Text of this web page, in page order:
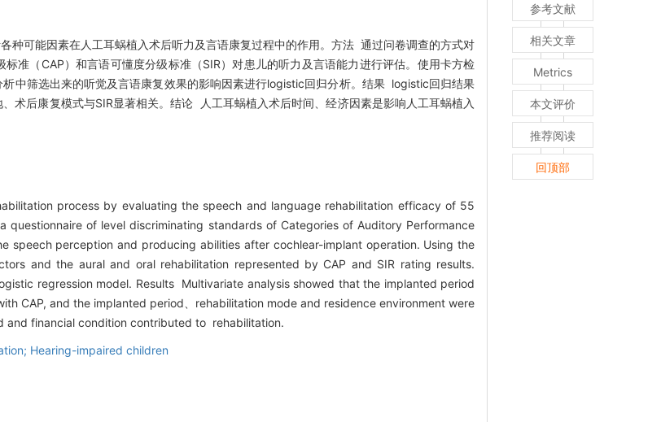
种可能因素在人工耳蜗植入术后听力及言语康复过程中的作用。方法 通过问卷调查的方式对
准（CAP）和言语可懂度分级标准（SIR）对患儿的听力及言语能力进行评估。使用卡方检
中筛选出来的听觉及言语康复效果的影响因素进行logistic回归分析。结果 logistic回归结果
术后康复模式与SIR显著相关。结论 人工耳蜗植入术后时间、经济因素是影响人工耳蜗植入
process by evaluating the speech and language rehabilitation efficacy of 55
of level discriminating standards of Categories of Auditory Performance
speech perception and producing abilities after cochlear-implant operation. Using the
and the aural and oral rehabilitation represented by CAP and SIR rating results.
regression model. Results Multivariate analysis showed that the implanted period
CAP, and the implanted period、rehabilitation mode and residence environment were
and financial condition contributed to rehabilitation.
Hearing-impaired children
参考文献
相关文章
Metrics
本文评价
推荐阅读
回顶部